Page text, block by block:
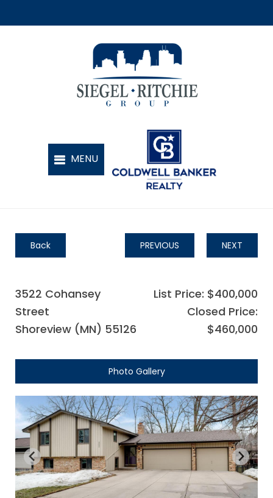
Back PREVIOUS NEXT
3522 Cohansey
Street
Shoreview (MN) 55126
List Price: $400,000
Closed Price:
$460,000
Photo Gallery